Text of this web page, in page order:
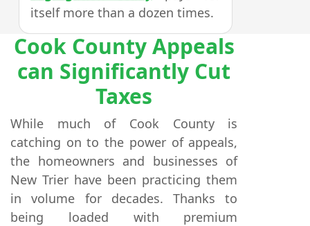
itself more than a dozen times.
Cook County Appeals
can Significantly Cut
Taxes
While much of Cook County is
catching on to the power of appeals,
the homeowners and businesses of
New Trier have been practicing them
in volume for decades. Thanks to
being loaded with premium